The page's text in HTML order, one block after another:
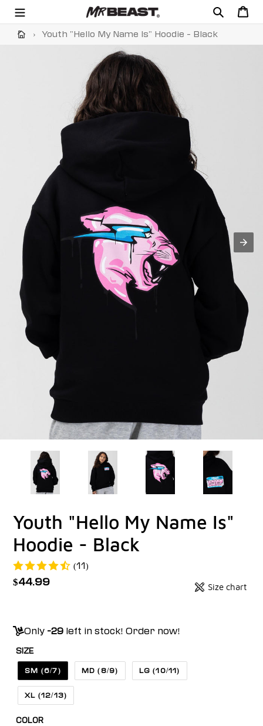
Skip
content
SearchCart
› Youth "Hello My Name Is" Hoodie - Black
Youth "Hello My Name Is"
Hoodie - Black
(11)
Regular
$44.99 Size chart
Only -29left in stock! Order now!
SIZE
SM (6/7) MD (8/9) LG (10/11)
XL (12/13)
COLOR